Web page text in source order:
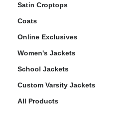
Satin Croptops
Coats
Online Exclusives
Women's Jackets
School Jackets
Custom Varsity Jackets
All Products